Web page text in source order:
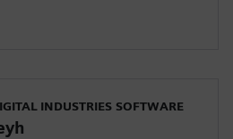
INDUSTRIES SOFTWARE